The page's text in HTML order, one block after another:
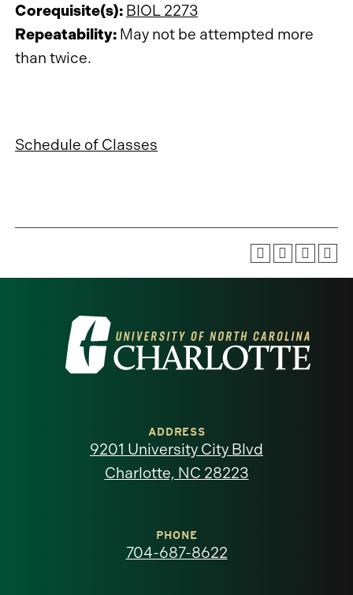
Corequisite(s): BIOL 2273
Repeatability: May not be attempted more
than twice.
Schedule of Classes
Visit
the
North
ADDRESS
9201 University City Blvd
Charlotte, NC 28223
PHONE
704-687-8622